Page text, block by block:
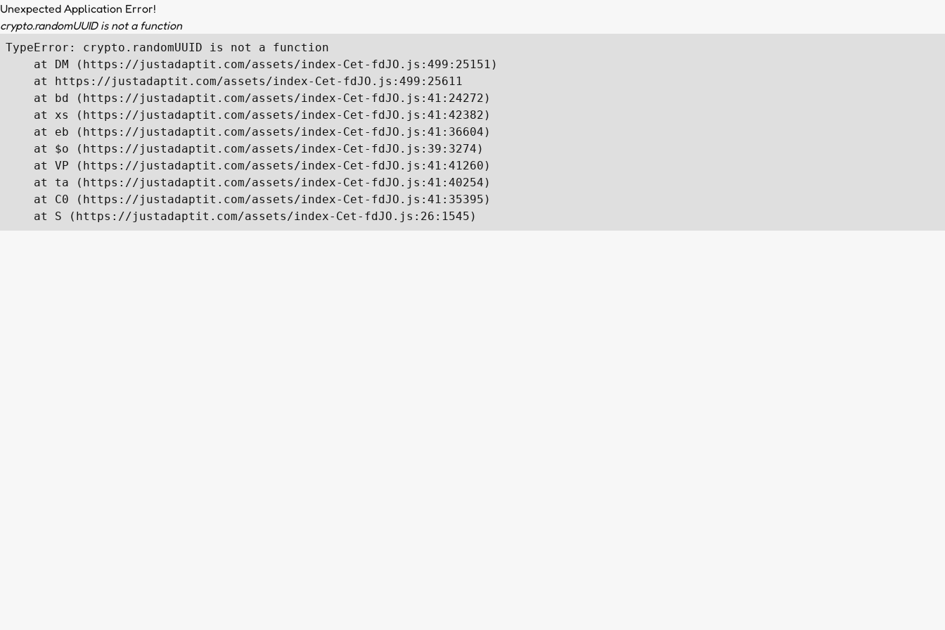
Unexpected Application Error!
crypto.randomUUID is not a function
TypeError: crypto.randomUUID is not a function
    at DM (https://justadaptit.com/assets/index-Cet-fdJO.js:499:25151)
    at https://justadaptit.com/assets/index-Cet-fdJO.js:499:25611
    at bd (https://justadaptit.com/assets/index-Cet-fdJO.js:41:24272)
    at xs (https://justadaptit.com/assets/index-Cet-fdJO.js:41:42382)
    at eb (https://justadaptit.com/assets/index-Cet-fdJO.js:41:36604)
    at $o (https://justadaptit.com/assets/index-Cet-fdJO.js:39:3274)
    at VP (https://justadaptit.com/assets/index-Cet-fdJO.js:41:41260)
    at ta (https://justadaptit.com/assets/index-Cet-fdJO.js:41:40254)
    at C0 (https://justadaptit.com/assets/index-Cet-fdJO.js:41:35395)
    at S (https://justadaptit.com/assets/index-Cet-fdJO.js:26:1545)